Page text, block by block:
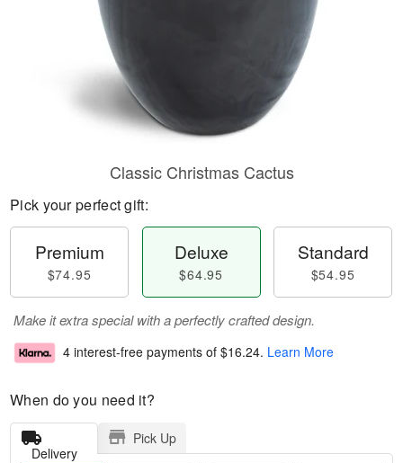
Classic Christmas Cactus
Pick your perfect gift:
Premium
$74.95
Deluxe
$64.95
Standard
$54.95
Make it extra special with a perfectly crafted design.
4 interest-free payments of $16.24. Learn More
When do you need it?
Delivery
Pick Up